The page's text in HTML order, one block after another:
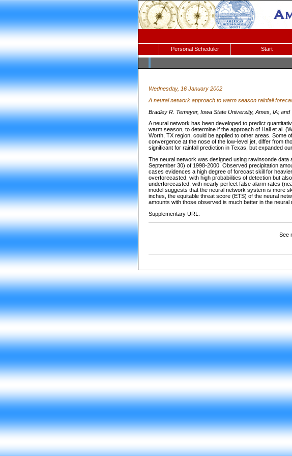
Personal Scheduler Start
Wednesday, 16 January 2002
A neural network approach to warm season rainfall
Bradley R. Temeyer, Iowa State University, Ames, IA;
A neural network has been developed to predict
warm season, to determine if the approach of Hall et al.
Worth, TX region, could be applied to other areas. Some
convergence at the nose of the low-level jet, differ from
significant for rainfall prediction in Texas, but expanded
The neural network was designed using rawinsonde
September 30) of 1998-2000. Observed precipitation
cases evidences a high degree of forecast skill for
overforecasted, with high probabilities of detection but
underforecasted, with nearly perfect false alarm rates
model suggests that the neural network system is more
inches, the equitable threat score (ETS) of the neural
amounts with those observed is much better in the neural
Supplementary URL:
See